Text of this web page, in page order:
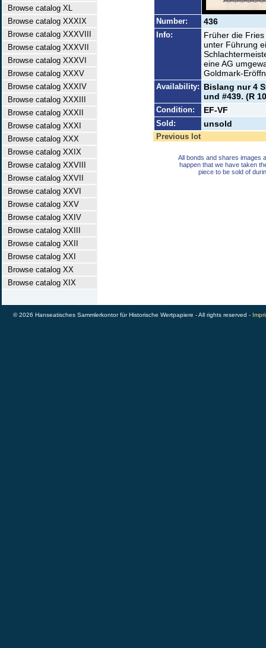
Browse catalog XL
Browse catalog XXXIX
Browse catalog XXXVIII
Browse catalog XXXVII
Browse catalog XXXVI
Browse catalog XXXV
Browse catalog XXXIV
Browse catalog XXXIII
Browse catalog XXXII
Browse catalog XXXI
Browse catalog XXX
Browse catalog XXIX
Browse catalog XXVIII
Browse catalog XXVII
Browse catalog XXVI
Browse catalog XXV
Browse catalog XXIV
Browse catalog XXIII
Browse catalog XXII
Browse catalog XXI
Browse catalog XX
Browse catalog XIX
Number: 436
Info:
Früher die
unter Führung
eine AG
Goldmark-
Availability: Bislang nur 4
und #439. (R
Condition: EF-VF
Sold: unsold
Previous lot
All bonds and shares images
happen that we have taken
piece to be sold of
© 2026 Hanseatisches Sammlerkontor für Historische Wertpapiere - All rights reserved -